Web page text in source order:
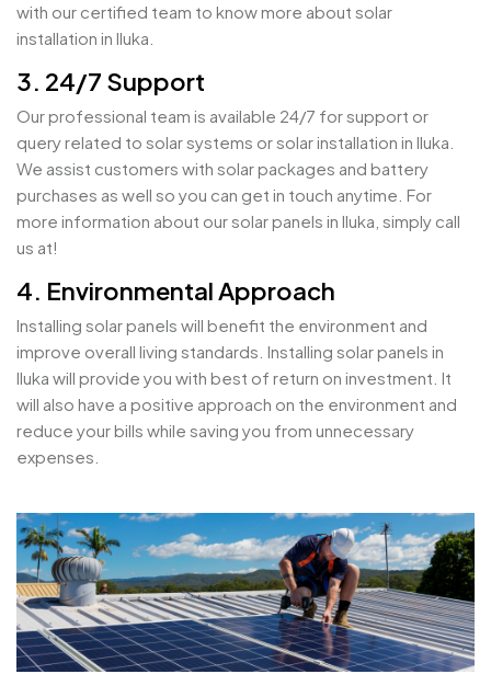
with our certified team to know more about solar
installation in Iluka.
3. 24/7 Support
Our professional team is available 24/7 for support or
query related to solar systems or solar installation in Iluka.
We assist customers with solar packages and battery
purchases as well so you can get in touch anytime. For
more information about our solar panels in Iluka, simply call
us at!
4. Environmental Approach
Installing solar panels will benefit the environment and
improve overall living standards. Installing solar panels in
Iluka will provide you with best of return on investment. It
will also have a positive approach on the environment and
reduce your bills while saving you from unnecessary
expenses.